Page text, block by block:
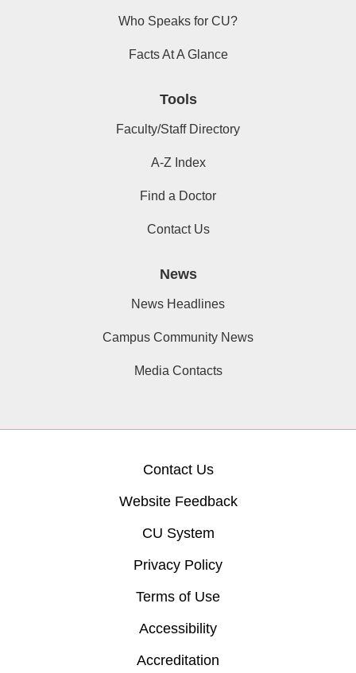
Who Speaks for CU?
Facts At A Glance
Tools
Faculty/Staff Directory
A-Z Index
Find a Doctor
Contact Us
News
News Headlines
Campus Community News
Media Contacts
Contact Us
Website Feedback
CU System
Privacy Policy
Terms of Use
Accessibility
Accreditation